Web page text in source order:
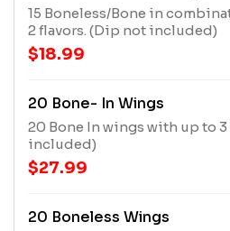
15 Boneless/Bone in
2 flavors. (Dip not included)
$18.99
20 Bone- In Wings
20 Bone In wings with up to 3 flavors. (Dip not
included)
$27.99
20 Boneless Wings